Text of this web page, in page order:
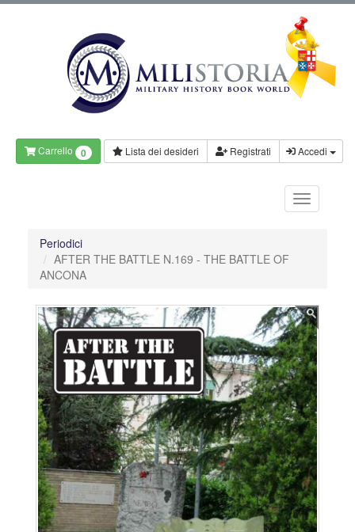
Carrello 0 Lista dei desideri Registrati Accedi
Periodici
AFTER THE BATTLE N.169 - THE BATTLE OF
ANCONA